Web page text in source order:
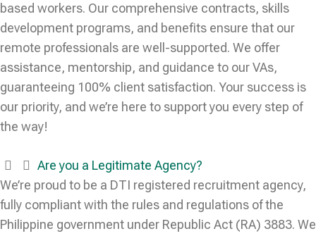
based workers. Our comprehensive contracts, skills
development programs, and benefits ensure that our
remote professionals are well-supported. We offer
assistance, mentorship, and guidance to our VAs,
guaranteeing 100% client satisfaction. Your success is
our priority, and we’re here to support you every step of
the way!
Are you a Legitimate Agency?
We’re proud to be a DTI registered recruitment agency,
fully compliant with the rules and regulations of the
Philippine government under Republic Act (RA) 3883. We